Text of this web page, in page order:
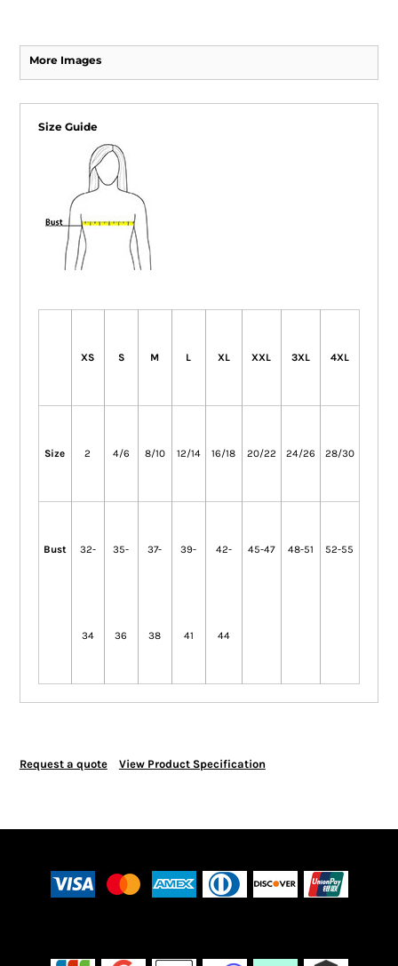
More Images
Size Guide
XS S M L XL XXL 3XL 4XL
Size 2 4/6 8/10 12/14 16/18 20/22 24/26 28/30
Bust 32-
34
35-
36
37-
38
39-
41
42-
44
45-47 48-51 52-55
Request a quote View Product Specification